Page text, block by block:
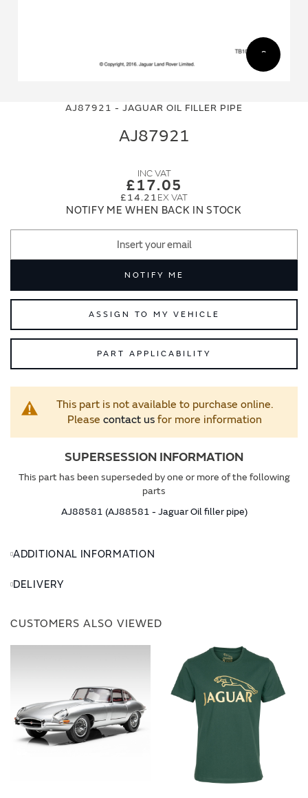
AJ87921 - JAGUAR OIL FILLER PIPE
AJ87921
£17.05
£14.21
NOTIFY ME WHEN BACK IN STOCK
NOTIFY ME
ASSIGN TO MY VEHICLE
PART APPLICABILITY
This part is not available to purchase online.
Please contact usfor more information
SUPERSESSION INFORMATION
This part has been superseded by one or more of the following
parts
AJ88581 (AJ88581 - Jaguar Oil filler pipe)
ADDITIONAL INFORMATION
DELIVERY
CUSTOMERS ALSO VIEWED